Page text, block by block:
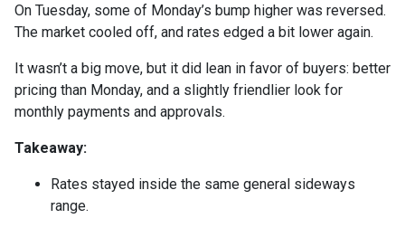
On Tuesday, some of Monday’s bump higher was reversed.
The market cooled off, and rates edged a bit lower again.
It wasn’t a big move, but it did lean in favor of buyers: better
pricing than Monday, and a slightly friendlier look for
monthly payments and approvals.
Takeaway:
Rates stayed inside the same general sideways
range.